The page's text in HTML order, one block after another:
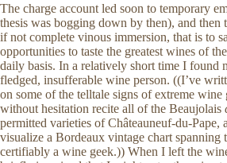
The charge account led soon to temporary
thesis was bogging down by then), and
if not complete vinous immersion, that is to
opportunities to taste the greatest wines of
daily basis. In a relatively short time I found
fledged, insufferable wine person. ((I’ve
on some of the telltale signs of extreme wine
without hesitation recite all of the Beaujolais
permitted varieties of Châteauneuf-du-Pape,
visualize a Bordeaux vintage chart spanning
certifiably a wine geek.)) When I left the